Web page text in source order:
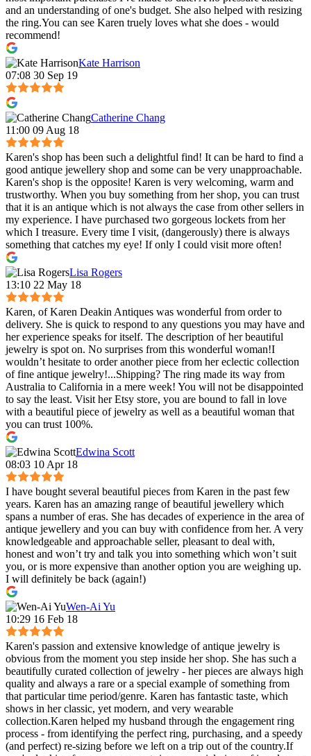
and an understanding of one's budget. She also helped with resizing
the ring.You can see Karen truely loves what she does - would
recommend!
Kate Harrison
07:08 30 Sep 19
Catherine Chang
11:00 09 Aug 18
Karen's shop has been such a delightful find! It can be hard to find a
good antique jewellery shop and some can be very unapproachable.
Karen's shop is the opposite! Karen is very welcoming, warm and
trustworthy. When you buy something from her shop, you can trust
that it is an antique which is not always the case from other sellers in
my experience. I have purchased two gorgeous lockets from her
which I treasure. Every time I visit, (dangerously) there is always
something that catches my eye! If only I could visit more often!
Lisa Rogers
13:10 22 May 18
Karen, of Karen Deakin Antiques was wonderful from order to
delivery. She is quick to respond to any questions you may have and
her experience speaks for itself. The description of her beautiful
jewelry is spot on. No surprises from this wonderful woman!I
wouldn’t hesitate to order another piece from her eclectic collection
of fine antique jewelry!...Shipping? The ring made its way from
Australia to California in a mere week! You will not be disappointed
to say the least. Visit her Etsy store, you are bound to fall in love
with a beautiful piece of jewelry as well as a beautiful woman that
you can trust 100%.
Edwina Scott
08:03 10 Apr 18
I have bought several beautiful pieces from Karen in the past few
years. Karen has an amazing range of beautiful jewellery which
spans a number of eras. She has decades of experience in the area of
antique jewellery and you can buy with confidence from her. A very
knowledgeable and approachable seller, pleasant to deal with,
honest and won’t try and talk you into something which won’t suit
you, or is more expensive than another option you are weighing up.
I will definitely be back (again!)
Wen-Ai Yu
10:29 16 Feb 18
Karen's passion and extensive knowledge of antique jewelry is
obvious from the moment you step inside her shop. She has such a
beautifully curated collection of jewelry - her pieces are always high
quality and always a rare or a special example of something from
that particular time period/genre. Karen has fantastic taste, which
shows in her classic, yet modern, and very wearable
collection.Karen helped my husband through the engagement ring
process - from identifying the perfect ring, purchasing, and a speedy
(and perfect) re-sizing before we left on a trip out of the country.If